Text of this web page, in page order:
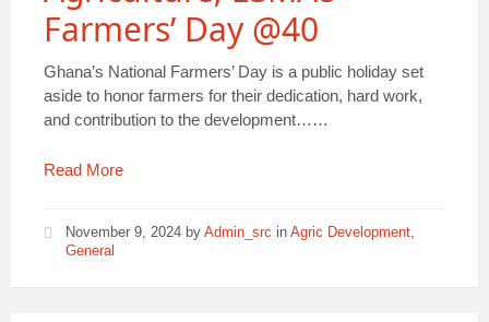
Farmers’ Day @40
Ghana’s National Farmers’ Day is a public holiday set
aside to honor farmers for their dedication, hard work,
and contribution to the development……
Read More
November 9, 2024 by Admin_src in Agric Development,
General